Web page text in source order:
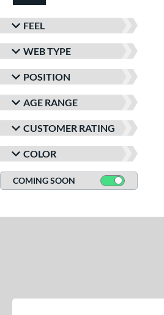
FEEL
WEB TYPE
POSITION
AGE RANGE
CUSTOMER RATING
COLOR
COMING SOON